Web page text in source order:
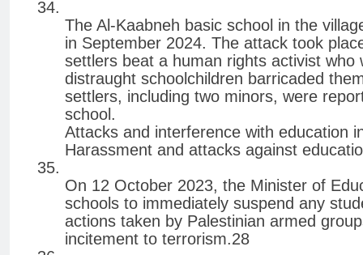
The Al-Kaabneh basic school in the
in September 2024. The attack took
settlers beat a human rights activist
distraught schoolchildren barricaded
settlers, including two minors, were
school.
Attacks and interference with education
Harassment and attacks against
On 12 October 2023, the Minister of
schools to immediately suspend any
actions taken by Palestinian armed
incitement to terrorism.28